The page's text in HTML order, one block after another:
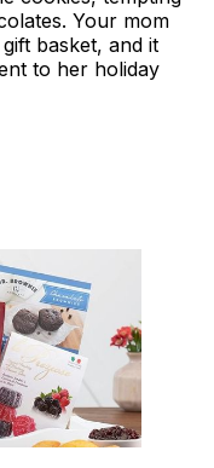
Your mom
basket, and it
to her holiday